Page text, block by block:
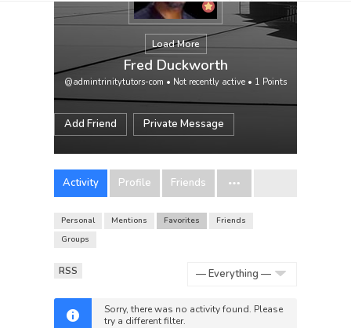
Load More
Fred Duckworth
@admintrinitytutors-com • Not recently active • 1 Points
Add Friend Private Message
Activity Profile Friends
Personal Mentions Favorites
Friends
Groups
RSS
Sorry, there was no activity found. Please
try a different filter.